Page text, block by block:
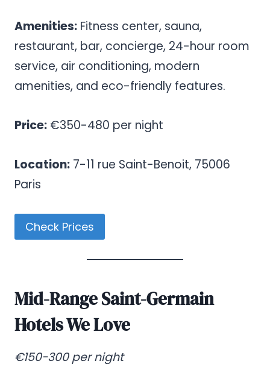
Amenities: Fitness center, sauna,
restaurant, bar, concierge, 24-hour room
service, air conditioning, modern
amenities, and eco-friendly features.
Price: €350-480 per night
Location: 7-11 rue Saint-Benoit, 75006
Paris
Check Prices
Mid-Range Saint-Germain
Hotels We Love
€150-300 per night